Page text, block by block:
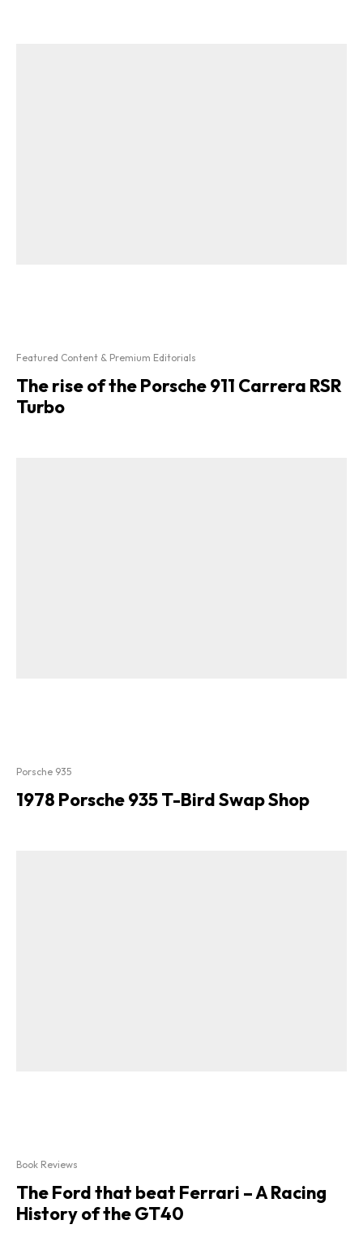
Featured Content & Premium Editorials
The rise of the Porsche 911 Carrera RSR
Turbo
Porsche 935
1978 Porsche 935 T-Bird Swap Shop
Book Reviews
The Ford that beat Ferrari – A Racing
History of the GT40